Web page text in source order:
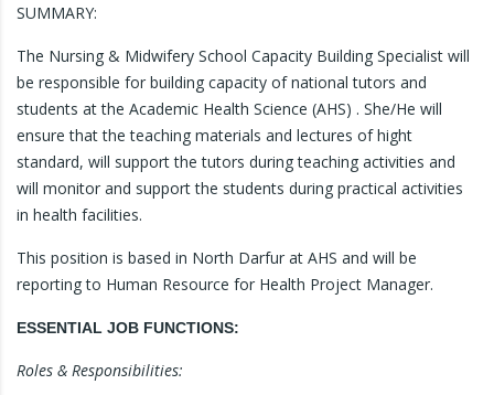
SUMMARY:
The Nursing & Midwifery School Capacity Building Specialist will
be responsible for building capacity of national tutors and
students at the Academic Health Science (AHS) . She/He will
ensure that the teaching materials and lectures of hight
standard, will support the tutors during teaching activities and
will monitor and support the students during practical activities
in health facilities.
This position is based in North Darfur at AHS and will be
reporting to Human Resource for Health Project Manager.
ESSENTIAL JOB FUNCTIONS:
Roles & Responsibilities: